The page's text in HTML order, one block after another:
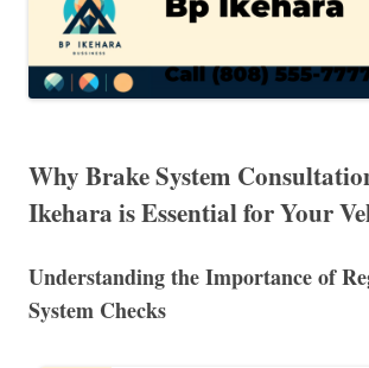
Why Brake System
Ikehara is Essential for Your
Understanding the Importance of
System Checks